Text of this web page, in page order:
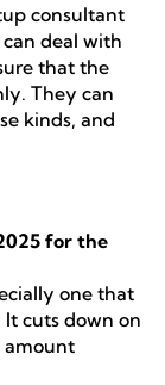
consultant
deal with
that the
They can
kinds, and
for the
one that
cuts down on
amount